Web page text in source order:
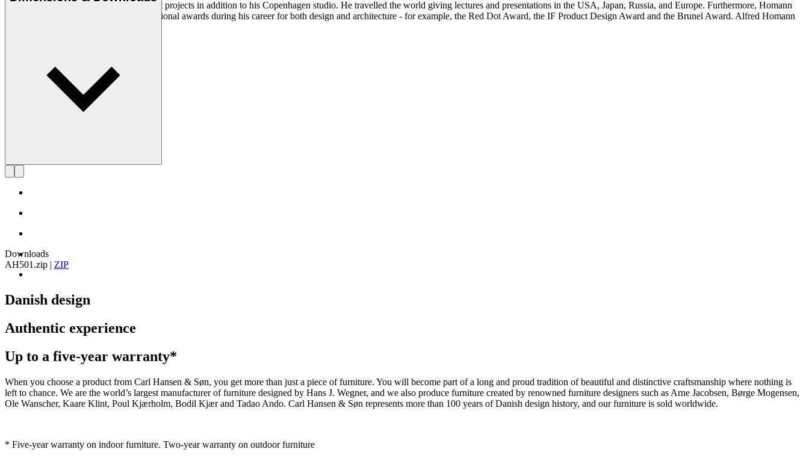
States from where he worked on different projects in addition to his Copenhagen studio. He travelled the world giving lectures and presentations in the USA, Japan, Russia, and Europe. Furthermore, Homann
was acknowledged with multiple international awards during his career for both design and architecture - for example, the Red Dot Award, the IF Product Design Award and the Brunel Award. Alfred Homann
Downloads
AH501.zip | ZIP
Danish design
Authentic experience
Up to a five-year warranty*
When you choose a product from Carl Hansen & Søn, you get more than just a piece of furniture. You will become part of a long and proud tradition of beautiful and distinctive craftsmanship where nothing is
left to chance. We are the world’s largest manufacturer of furniture designed by Hans J. Wegner, and we also produce furniture created by renowned furniture designers such as Arne Jacobsen, Børge Mogensen,
Ole Wanscher, Kaare Klint, Poul Kjærholm, Bodil Kjær and Tadao Ando. Carl Hansen & Søn represents more than 100 years of Danish design history, and our furniture is sold worldwide.
* Five-year warranty on indoor furniture. Two-year warranty on outdoor furniture